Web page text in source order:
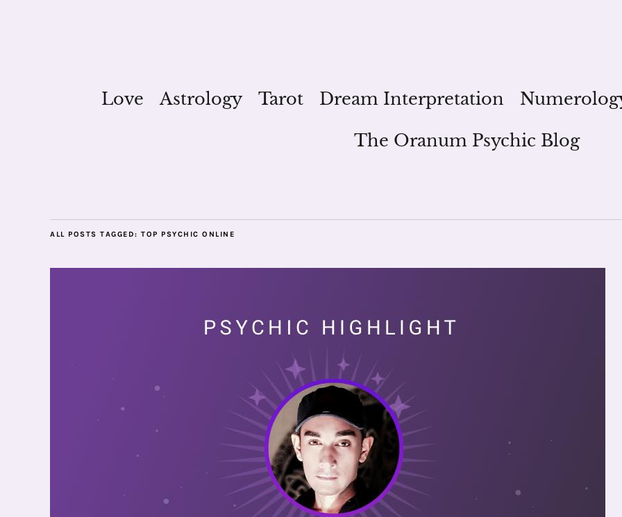
Love Astrology Tarot Dream Interpretation
The Oranum Psychic Blog
ALL POSTS TAGGED: TOP PSYCHIC ONLINE